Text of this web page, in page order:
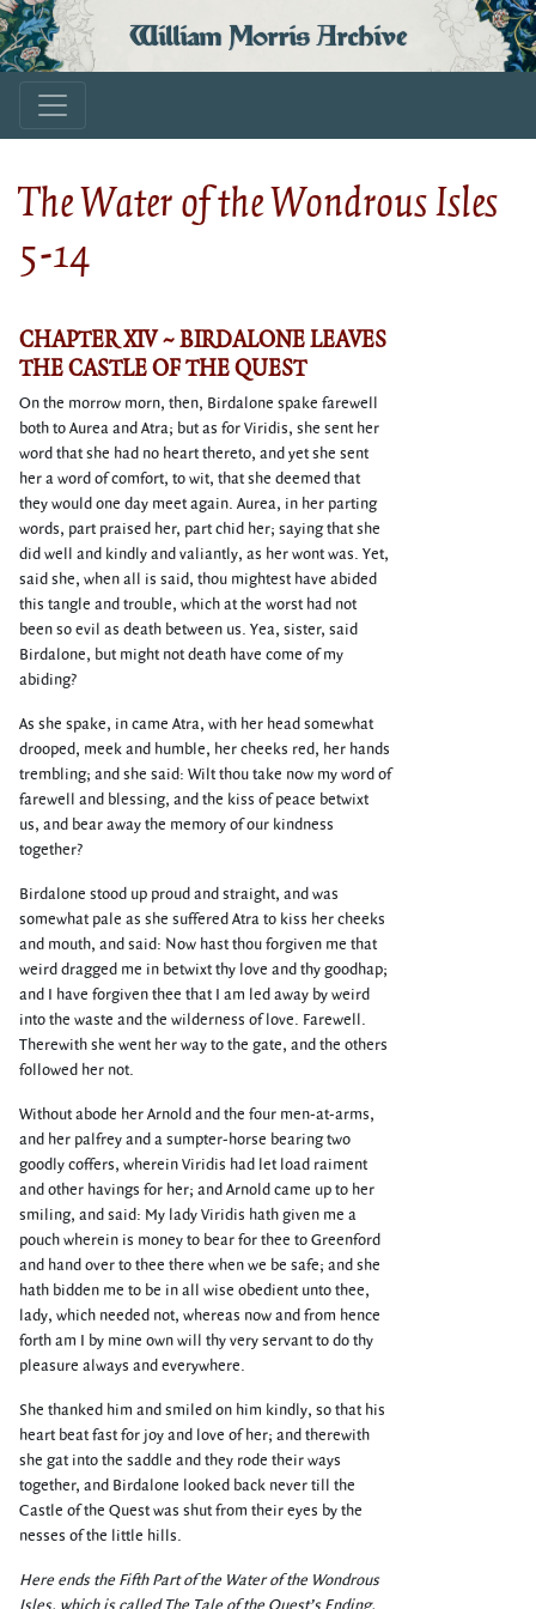
William Morris Archive
The Water of the Wondrous Isles
5-14
CHAPTER XIV ~ BIRDALONE LEAVES
THE CASTLE OF THE QUEST
On the morrow morn, then, Birdalone spake farewell
both to Aurea and Atra; but as for Viridis, she sent her
word that she had no heart thereto, and yet she sent
her a word of comfort, to wit, that she deemed that
they would one day meet again. Aurea, in her parting
words, part praised her, part chid her; saying that she
did well and kindly and valiantly, as her wont was. Yet,
said she, when all is said, thou mightest have abided
this tangle and trouble, which at the worst had not
been so evil as death between us. Yea, sister, said
Birdalone, but might not death have come of my
abiding?
As she spake, in came Atra, with her head somewhat
drooped, meek and humble, her cheeks red, her hands
trembling; and she said: Wilt thou take now my word of
farewell and blessing, and the kiss of peace betwixt
us, and bear away the memory of our kindness
together?
Birdalone stood up proud and straight, and was
somewhat pale as she suffered Atra to kiss her cheeks
and mouth, and said: Now hast thou forgiven me that
weird dragged me in betwixt thy love and thy goodhap;
and I have forgiven thee that I am led away by weird
into the waste and the wilderness of love. Farewell.
Therewith she went her way to the gate, and the others
followed her not.
Without abode her Arnold and the four men-at-arms,
and her palfrey and a sumpter-horse bearing two
goodly coffers, wherein Viridis had let load raiment
and other havings for her; and Arnold came up to her
smiling, and said: My lady Viridis hath given me a
pouch wherein is money to bear for thee to Greenford
and hand over to thee there when we be safe; and she
hath bidden me to be in all wise obedient unto thee,
lady, which needed not, whereas now and from hence
forth am I by mine own will thy very servant to do thy
pleasure always and everywhere.
She thanked him and smiled on him kindly, so that his
heart beat fast for joy and love of her; and therewith
she gat into the saddle and they rode their ways
together, and Birdalone looked back never till the
Castle of the Quest was shut from their eyes by the
nesses of the little hills.
Here ends the Fifth Part of the Water of the Wondrous